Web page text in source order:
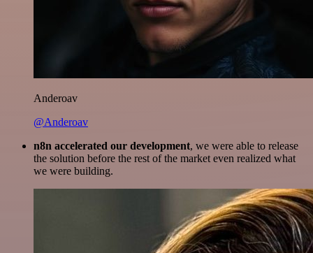
Anderoav
@Anderoav
n8n accelerated our development, we were able to release
the solution before the rest of the market even realized what
we were building.